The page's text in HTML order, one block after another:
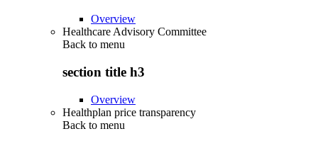
Overview
Healthcare Advisory Committee
Back to menu
section title h3
Overview
Healthplan price transparency
Back to menu